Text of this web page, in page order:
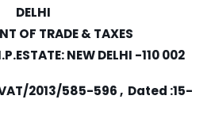
DELHI
OF TRADE & TAXES
NEW DELHI -110 002
2013/585-596 , Dated :15-